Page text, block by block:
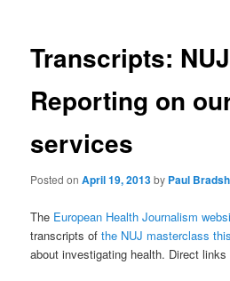
Transcripts:
Reporting on
services
Posted onApril 19, 2013by Paul
The European Health Journalism
transcripts ofthe NUJ masterclass
about investigating health. Direct links